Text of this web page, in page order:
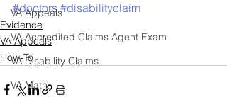
VA Appeals
VA Accredited Claims Agent Exam
VA Disability Claims
VA Math
#doctors #disabilityclaim
Evidence
VA Appeals
How-To